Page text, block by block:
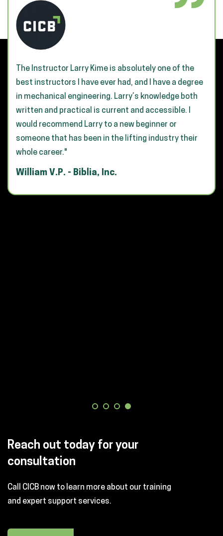
Reach out today for your
consultation
Call CICB now to learn more about our training
and expert support services.
The Instructor Larry Kime is absolutely one of the
best instructors I have ever had, and I have a degree
in mechanical engineering. Larry’s knowledge both
written and practical is current and accessible. I
would recommend Larry to a new beginner or
someone that has been in the lifting industry their
whole career."
William V.P. - Biblia, Inc.